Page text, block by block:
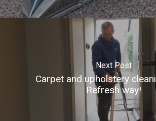
Next Post
Carpet and upholstery
Refresh way!